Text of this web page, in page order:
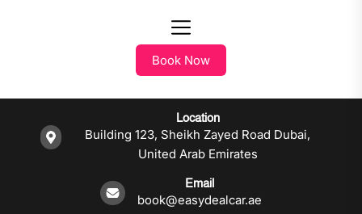
Book Now
Location
Building 123, Sheikh Zayed Road Dubai,
United Arab Emirates
Email
book@easydealcar.ae